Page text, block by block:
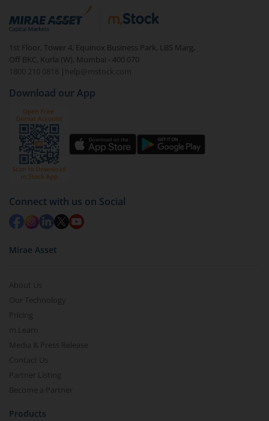
1st Floor, Tower 4, Equinox Business Park, LBS Marg,
Off BKC, Kurla (W), Mumbai - 400 070
1800 210 0818
| help@mstock.com
Download our App
Connect with us on Social
Mirae Asset
About Us
Our Technology
Pricing
m.Learn
Media & Press Release
Contact Us
Partner Listing
Become a Partner
Products